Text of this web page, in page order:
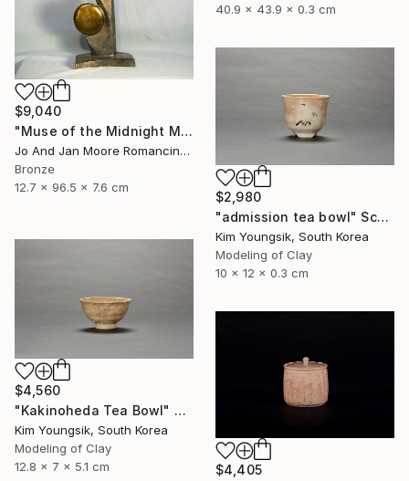
$9,040
"Muse of the Midnight Moon, Bronze, 1/1" Sculpture
Jo And Jan Moore Romancing The Stone, United States
Bronze
12.7 x 96.5 x 7.6 cm
40.9 x 43.9 x 0.3 cm
$2,980
"admission tea bowl" Sculpture
Kim Youngsik, South Korea
Modeling of Clay
10 x 12 x 0.3 cm
$4,560
"Kakinoheda Tea Bowl" Sculpture
Kim Youngsik, South Korea
Modeling of Clay
12.8 x 7 x 5.1 cm
$4,405